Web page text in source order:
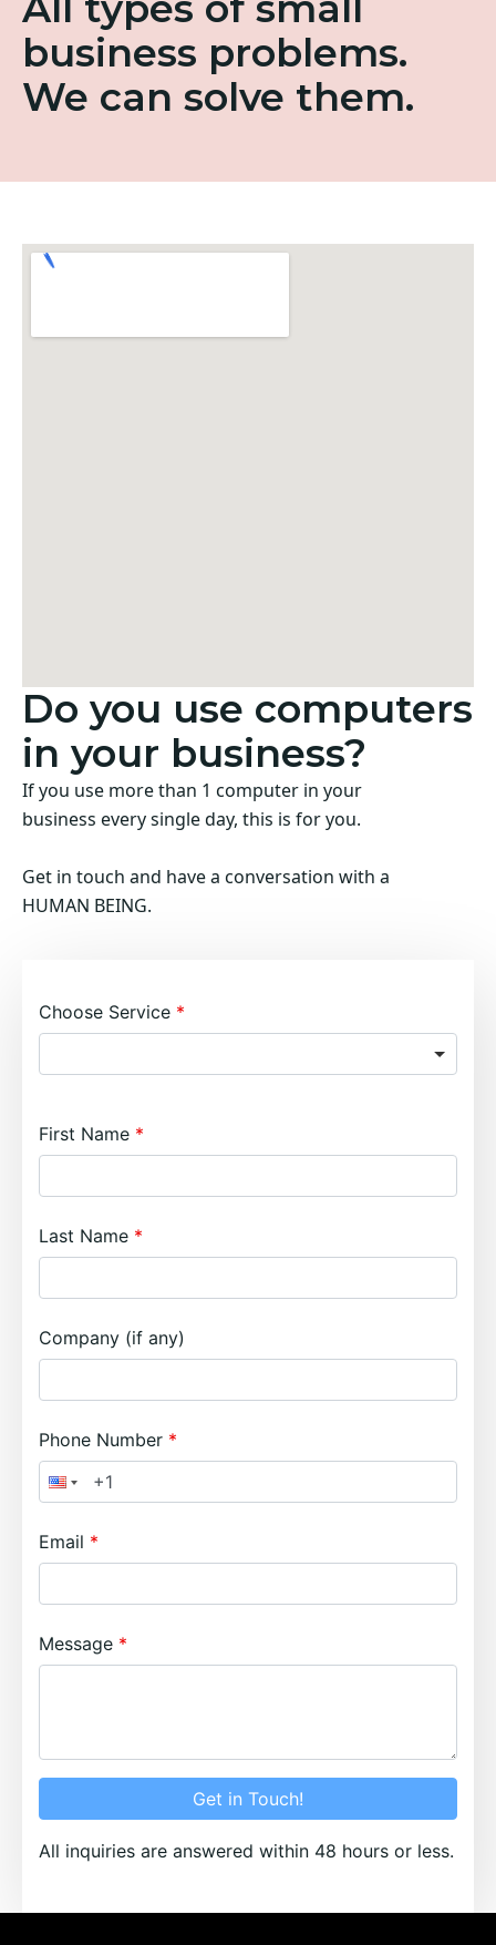
business problems.
We can solve them.
Do you use computers
in your business?
If you use more than 1 computer in your
business every single day, this is for you.
Get in touch and have a conversation with a
HUMAN BEING.
Choose Service
First Name
Last Name
Company (if any)
Phone Number
Email
Message
Get in Touch!
All inquiries are answered within 48 hours or less.